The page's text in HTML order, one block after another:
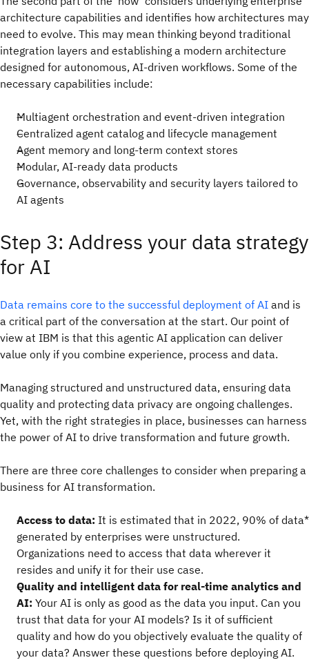
architecture capabilities and identifies how architectures may
need to evolve. This may mean thinking beyond traditional
integration layers and establishing a modern architecture
designed for autonomous, AI-driven workflows. Some of the
necessary capabilities include:
Multiagent orchestration and event-driven integration
Centralized agent catalog and lifecycle management
Agent memory and long-term context stores
Modular, AI-ready data products
Governance, observability and security layers tailored to
AI agents
Step 3: Address your data strategy
for AI
Data remains core to the successful deployment of AI and is
a critical part of the conversation at the start. Our point of
view at IBM is that this agentic AI application can deliver
value only if you combine experience, process and data.
Managing structured and unstructured data, ensuring data
quality and protecting data privacy are ongoing challenges.
Yet, with the right strategies in place, businesses can harness
the power of AI to drive transformation and future growth.
There are three core challenges to consider when preparing a
business for AI transformation.
Access to data: It is estimated that in 2022, 90% of data*
generated by enterprises were unstructured.
Organizations need to access that data wherever it
resides and unify it for their use case.
Quality and intelligent data for real-time analytics and
AI: Your AI is only as good as the data you input. Can you
trust that data for your AI models? Is it of sufficient
quality and how do you objectively evaluate the quality of
your data? Answer these questions before deploying AI.